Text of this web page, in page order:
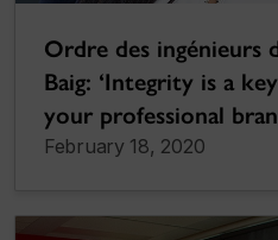
Ordre des ingénieurs
Baig: ‘Integrity is a
your professional
February 18, 2020